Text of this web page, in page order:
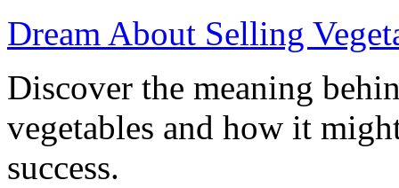
Dream About Selling
Discover the meaning
vegetables and how it
success.